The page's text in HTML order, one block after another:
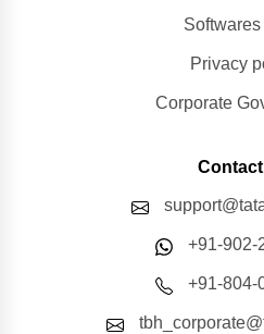
Softwares
Privacy
Corporate
+91-902-
+91-804-